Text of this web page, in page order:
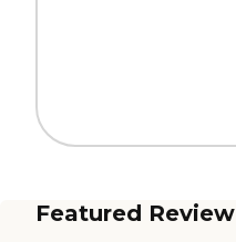
Featured Review